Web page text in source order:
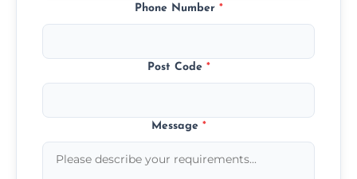
Phone Number *
Post Code *
Message *